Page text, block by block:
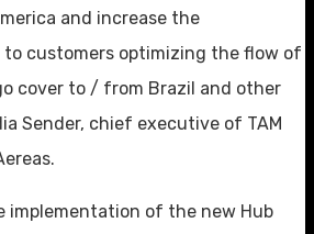
and increase the
customers optimizing the flow of
cover to / from Brazil and other
Sender, chief executive of TAM
implementation of the new Hub